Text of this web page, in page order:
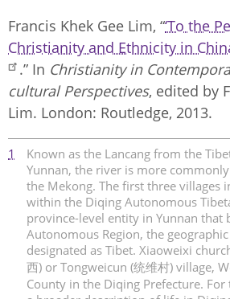
Francis Khek Gee Lim, “‘To the
Christianity and Ethnicity in
.” In Christianity in
cultural Perspectives, edited by
Lim. London: Routledge, 2013.
1
Known as the Lancang from the
Yunnan, the river is more
the Mekong. The first three villages
within the Diqing Autonomous
province-level entity in Yunnan that
Autonomous Region, the
designated as Tibet. Xiaoweixi
西) or Tongweicun (统维村) village,
County in the Diqing Prefecture.